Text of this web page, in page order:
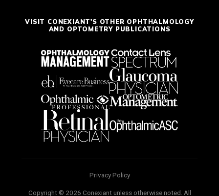
VISIT CONEXIANT'S OTHER OPHTHALMOLOGY
AND OPTOMETRY PUBLICATIONS
Privacy Policy
Copyright © 2026 Conexiant unless otherwise noted. All